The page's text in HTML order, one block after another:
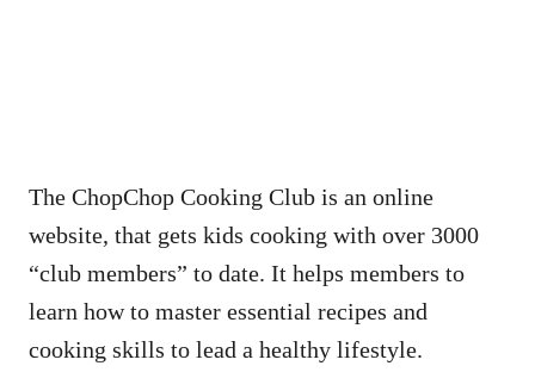
The ChopChop Cooking Club is an online
website, that gets kids cooking with over 3000
“club members” to date. It helps members to
learn how to master essential recipes and
cooking skills to lead a healthy lifestyle.